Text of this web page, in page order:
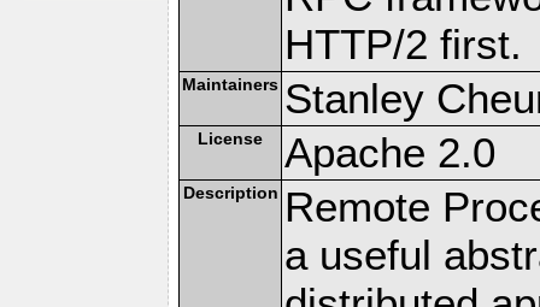
HTTP/2 first.
Maintainers Stanley
License Apache 2.0
Description Remote
a useful